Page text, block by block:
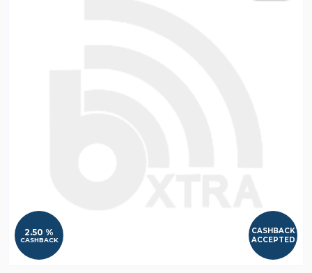
2.50 %
CASHBACK
CASHBACK
ACCEPTED